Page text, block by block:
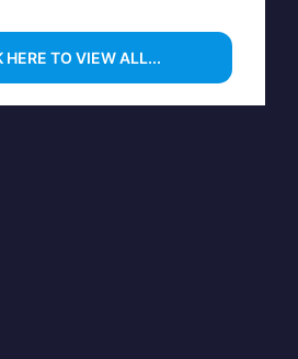
HERE TO VIEW ALL...